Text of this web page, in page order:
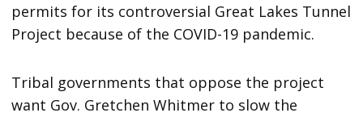
permits for its controversial Great Lakes Tunnel
Project because of the COVID-19 pandemic.
Tribal governments that oppose the project
want Gov. Gretchen Whitmer to slow the